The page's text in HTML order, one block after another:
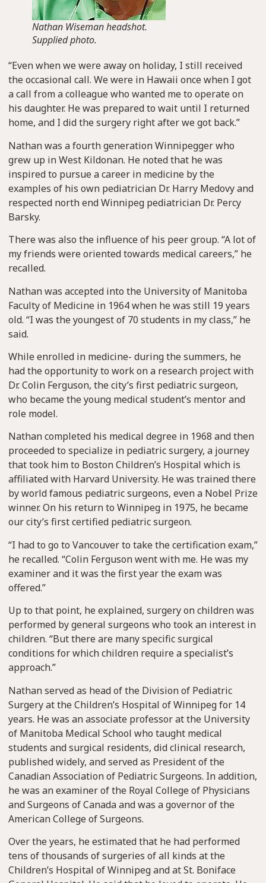
Nathan Wiseman headshot.
Supplied photo.
“Even when we were away on holiday, I still received
the occasional call. We were in Hawaii once when I got
a call from a colleague who wanted me to operate on
his daughter. He was prepared to wait until I returned
home, and I did the surgery right after we got back.”
Nathan was a fourth generation Winnipegger who
grew up in West Kildonan. He noted that he was
inspired to pursue a career in medicine by the
examples of his own pediatrician Dr. Harry Medovy and
respected north end Winnipeg pediatrician Dr. Percy
Barsky.
There was also the influence of his peer group. “A lot of
my friends were oriented towards medical careers,” he
recalled.
Nathan was accepted into the University of Manitoba
Faculty of Medicine in 1964 when he was still 19 years
old. “I was the youngest of 70 students in my class,” he
said.
While enrolled in medicine- during the summers, he
had the opportunity to work on a research project with
Dr. Colin Ferguson, the city’s first pediatric surgeon,
who became the young medical student’s mentor and
role model.
Nathan completed his medical degree in 1968 and then
proceeded to specialize in pediatric surgery, a journey
that took him to Boston Children’s Hospital which is
affiliated with Harvard University. He was trained there
by world famous pediatric surgeons, even a Nobel Prize
winner. On his return to Winnipeg in 1975, he became
our city’s first certified pediatric surgeon.
“I had to go to Vancouver to take the certification exam,”
he recalled. “Colin Ferguson went with me. He was my
examiner and it was the first year the exam was
offered.”
Up to that point, he explained, surgery on children was
performed by general surgeons who took an interest in
children. “But there are many specific surgical
conditions for which children require a specialist’s
approach.”
Nathan served as head of the Division of Pediatric
Surgery at the Children’s Hospital of Winnipeg for 14
years. He was an associate professor at the University
of Manitoba Medical School who taught medical
students and surgical residents, did clinical research,
published widely, and served as President of the
Canadian Association of Pediatric Surgeons. In addition,
he was an examiner of the Royal College of Physicians
and Surgeons of Canada and was a governor of the
American College of Surgeons.
Over the years, he estimated that he had performed
tens of thousands of surgeries of all kinds at the
Children’s Hospital of Winnipeg and at St. Boniface